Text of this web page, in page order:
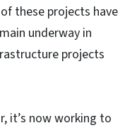
these projects have
underway in
projects
it’s now working to